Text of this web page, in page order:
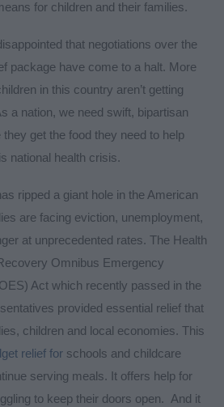
for children and their families.
that negotiations over the
package have come to a halt. More
in this country aren’t getting
a nation, we need swift, bipartisan
they get the food they need to help
national health crisis.
ripped a giant hole in the American
are facing eviction, unemployment,
at unprecedented rates. The Health
Omnibus Emergency
Act which recently passed in the
provided essential relief that
children and local economies. This
relief for schools and childcare
serving meals. It offers help for
to keep their doors open. And it